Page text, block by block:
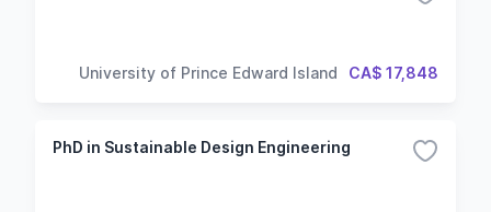
University of Prince Edward Island CA$ 17,848
PhD in Sustainable Design Engineering